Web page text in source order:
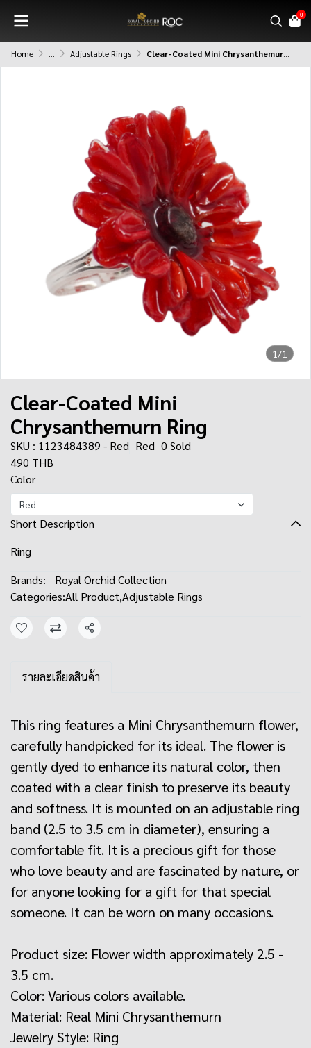
0
Home ... Adjustable Rings Clear-Coated Mini Chrysanthemurn Ring
1/1
Clear-Coated Mini
Chrysanthemurn Ring
SKU : 1123484389 - Red Red 0 Sold
490 THB
Color
Red
Short Description
Ring
Brands:
Royal Orchid Collection
Categories:All Product,Adjustable Rings
Share
รายละเอียดสินค้า
This ring features a Mini Chrysanthemurn flower,
carefully handpicked for its ideal. The flower is
gently dyed to enhance its natural color, then
coated with a clear finish to preserve its beauty
and softness. It is mounted on an adjustable ring
band (2.5 to 3.5 cm in diameter), ensuring a
comfortable fit. It is a precious gift for those
who love beauty and are fascinated by nature, or
for anyone looking for a gift for that special
someone. It can be worn on many occasions.
Product size: Flower width approximately 2.5 -
3.5 cm.
Color: Various colors available.
Material: Real Mini Chrysanthemurn
Jewelry Style: Ring